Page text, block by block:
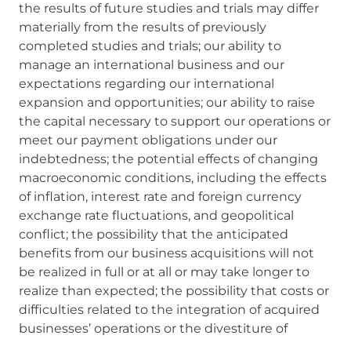
the results of future studies and trials may differ
materially from the results of previously
completed studies and trials; our ability to
manage an international business and our
expectations regarding our international
expansion and opportunities; our ability to raise
the capital necessary to support our operations or
meet our payment obligations under our
indebtedness; the potential effects of changing
macroeconomic conditions, including the effects
of inflation, interest rate and foreign currency
exchange rate fluctuations, and geopolitical
conflict; the possibility that the anticipated
benefits from our business acquisitions will not
be realized in full or at all or may take longer to
realize than expected; the possibility that costs or
difficulties related to the integration of acquired
businesses’ operations or the divestiture of